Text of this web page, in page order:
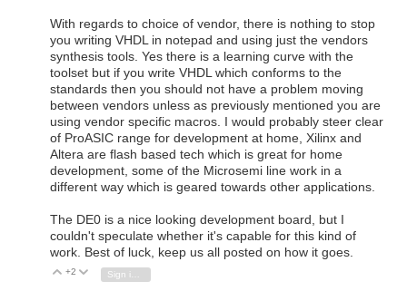
With regards to choice of vendor, there is nothing to stop
you writing VHDL in notepad and using just the vendors
synthesis tools. Yes there is a learning curve with the
toolset but if you write VHDL which conforms to the
standards then you should not have a problem moving
between vendors unless as previously mentioned you are
using vendor specific macros. I would probably steer clear
of ProASIC range for development at home, Xilinx and
Altera are flash based tech which is great for home
development, some of the Microsemi line work in a
different way which is geared towards other applications.
The DE0 is a nice looking development board, but I
couldn't speculate whether it's capable for this kind of
work. Best of luck, keep us all posted on how it goes.
Vote Up
+2 Vote Down